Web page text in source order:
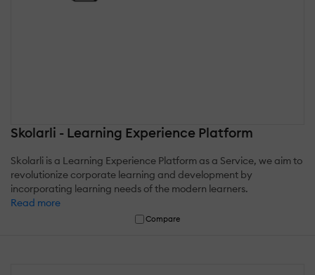
Skolarli - Learning Experience Platform
Skolarli is a Learning Experience Platform as a Service, we aim to
revolutionize corporate learning and development by
incorporating learning needs of the modern learners.
Read more
Compare